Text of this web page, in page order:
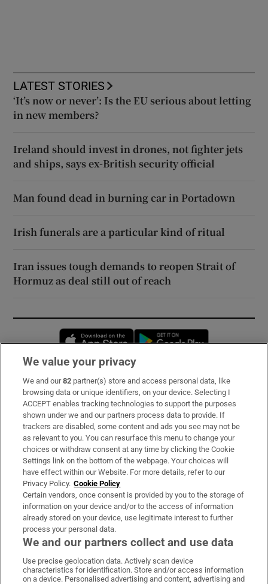
LATEST STORIES
‘It’s now or never’: Is the EU serious about letting
in new members?
Ireland should invest in drones, not fighter jets
and ships, says ex-British security official
Man found dead in burning car in Portadown
Irish funerals are a particular kind of ritual
Iran issues tough demands to reopen Strait of
Hormuz as deal still out of reach
Opens in new window
Subscribe
Support
About Us
Irish Times Products & Services
OUR PARTNERS:
Irish Times on WhatsApp
Irish Times on Facebook
Irish Times on X
Irish Times on LinkedIn
Irish Times on Instagram
We value your privacy
We and our82 partner(s) store and access personal data, like
browsing data or unique identifiers, on your device. Selecting I
ACCEPT enables tracking technologies to support the purposes
shown under we and our partners process data to provide. If
trackers are disabled, some content and ads you see may not be
as relevant to you. You can resurface this menu to change your
choices or withdraw consent at any time by clicking the Cookie
Settings link on the bottom of the webpage. Your choices will
have effect within our Website. For more details, refer to our
Privacy Policy. Cookie Policy
Certain vendors, once consent is provided by you to the storage of
information on your device and/or to the access of information
already stored on your device, use legitimate interest to further
process your personal data.
We and our partners collect and use data
Use precise geolocation data. Actively scan device
characteristics for identification. Store and/or access information
on a device. Personalised advertising and content, advertising and